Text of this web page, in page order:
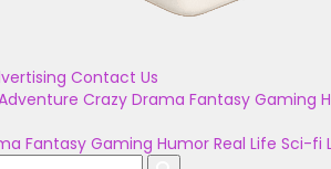
Contact Us
Crazy Drama Fantasy Gaming
Fantasy Gaming Humor Real Life Sci-fi